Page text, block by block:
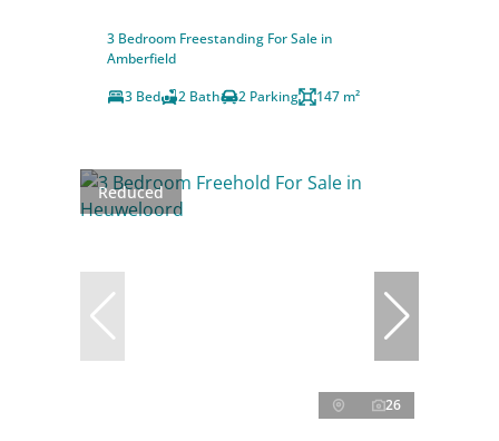
3 Bedroom Freestanding For Sale in
Amberfield
3 Bed
2 Bath 2 Parking 147 m²
Reduced
26